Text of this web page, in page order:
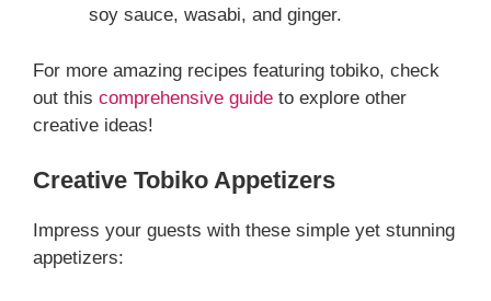
soy sauce, wasabi, and ginger.
For more amazing recipes featuring tobiko, check
out this comprehensive guide to explore other
creative ideas!
Creative Tobiko Appetizers
Impress your guests with these simple yet stunning
appetizers: